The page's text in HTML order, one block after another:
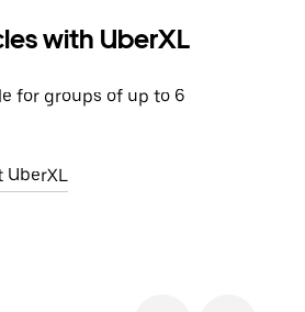
with UberXL
for groups of up to 6
UberXL